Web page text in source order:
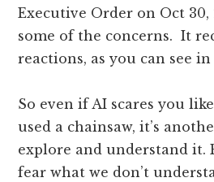
Executive Order on Oct 30,
some of the concerns. It
reactions, as you can see
So even if AI scares you
used a chainsaw, it’s
explore and understand it.
fear what we don’t